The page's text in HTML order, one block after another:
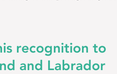
recognition to
and Labrador